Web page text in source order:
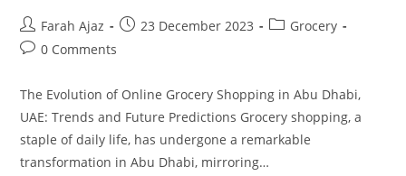
Farah Ajaz 23 December 2023
Grocery
0 Comments
The Evolution of Online Grocery Shopping in Abu Dhabi,
UAE: Trends and Future Predictions Grocery shopping, a
staple of daily life, has undergone a remarkable
transformation in Abu Dhabi, mirroring…